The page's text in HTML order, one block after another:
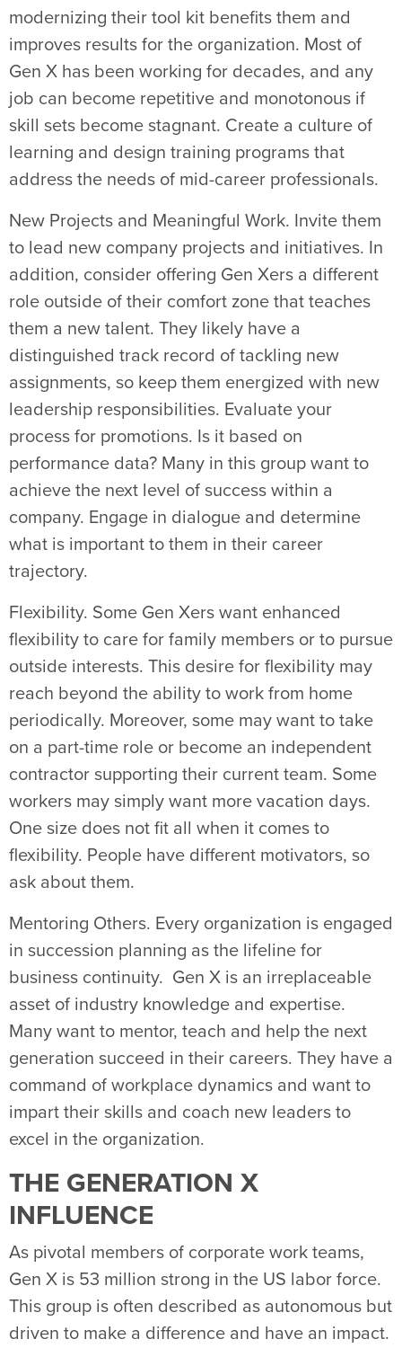
modernizing their tool kit benefits them and
improves results for the organization. Most of
Gen X has been working for decades, and any
job can become repetitive and monotonous if
skill sets become stagnant. Create a culture of
learning and design training programs that
address the needs of mid-career professionals.
New Projects and Meaningful Work. Invite them
to lead new company projects and initiatives. In
addition, consider offering Gen Xers a different
role outside of their comfort zone that teaches
them a new talent. They likely have a
distinguished track record of tackling new
assignments, so keep them energized with new
leadership responsibilities. Evaluate your
process for promotions. Is it based on
performance data? Many in this group want to
achieve the next level of success within a
company. Engage in dialogue and determine
what is important to them in their career
trajectory.
Flexibility. Some Gen Xers want enhanced
flexibility to care for family members or to pursue
outside interests. This desire for flexibility may
reach beyond the ability to work from home
periodically. Moreover, some may want to take
on a part-time role or become an independent
contractor supporting their current team. Some
workers may simply want more vacation days.
One size does not fit all when it comes to
flexibility. People have different motivators, so
ask about them.
Mentoring Others. Every organization is engaged
in succession planning as the lifeline for
business continuity. Gen X is an irreplaceable
asset of industry knowledge and expertise.
Many want to mentor, teach and help the next
generation succeed in their careers. They have a
command of workplace dynamics and want to
impart their skills and coach new leaders to
excel in the organization.
THE GENERATION X
INFLUENCE
As pivotal members of corporate work teams,
Gen X is 53 million strong in the US labor force.
This group is often described as autonomous but
driven to make a difference and have an impact.